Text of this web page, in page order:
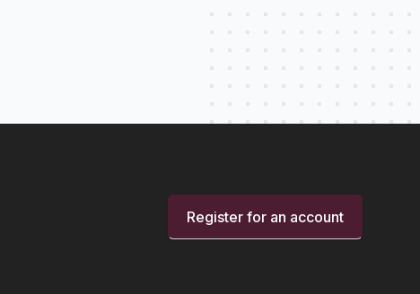
Register for an account